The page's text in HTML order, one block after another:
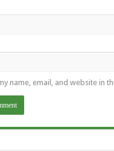
name, email, and website in